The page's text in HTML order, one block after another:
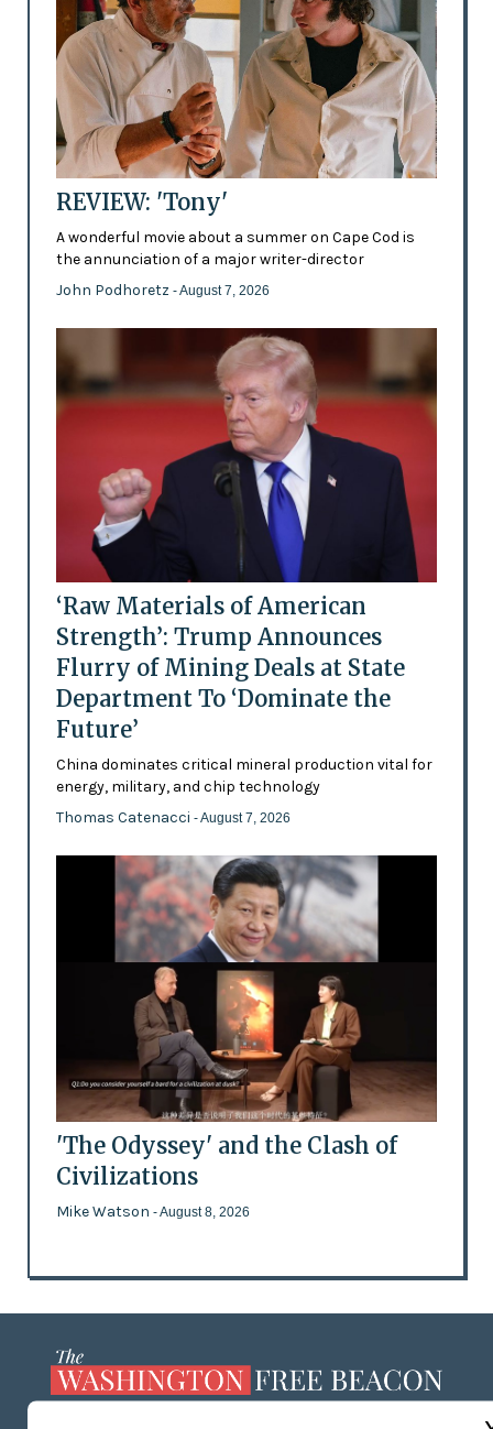
REVIEW: 'Tony'
A wonderful movie about a summer on Cape Cod is
the annunciation of a major writer-director
John Podhoretz - August 7, 2026
‘Raw Materials of American
Strength’: Trump Announces
Flurry of Mining Deals at State
Department To ‘Dominate the
Future’
China dominates critical mineral production vital for
energy, military, and chip technology
Thomas Catenacci - August 7, 2026
'The Odyssey' and the Clash of
Civilizations
Mike Watson - August 8, 2026